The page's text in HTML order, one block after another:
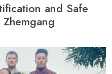
and Safe